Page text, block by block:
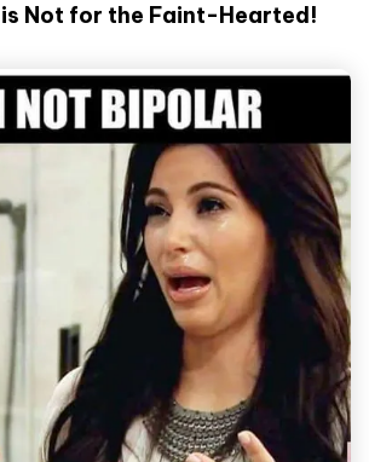
is Not for the Faint-Hearted!